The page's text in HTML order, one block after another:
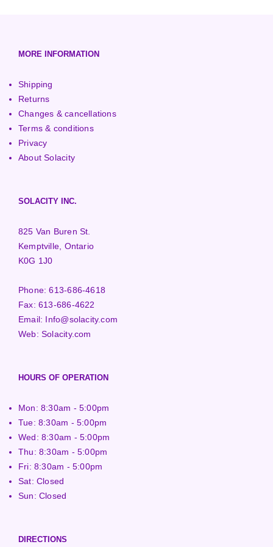
MORE INFORMATION
Shipping
Returns
Changes & cancellations
Terms & conditions
Privacy
About Solacity
SOLACITY INC.
825 Van Buren St.
Kemptville, Ontario
K0G 1J0
Phone:613-686-4618
Fax:613-686-4622
Email: Info@solacity.com
Web:Solacity.com
HOURS OF OPERATION
Mon: 8:30am - 5:00pm
Tue: 8:30am - 5:00pm
Wed: 8:30am - 5:00pm
Thu: 8:30am - 5:00pm
Fri: 8:30am - 5:00pm
Sat: Closed
Sun: Closed
DIRECTIONS